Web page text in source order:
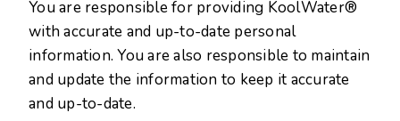
You are responsible for providing KoolWater®
with accurate and up-to-date personal
information. You are also responsible to maintain
and update the information to keep it accurate
and up-to-date.